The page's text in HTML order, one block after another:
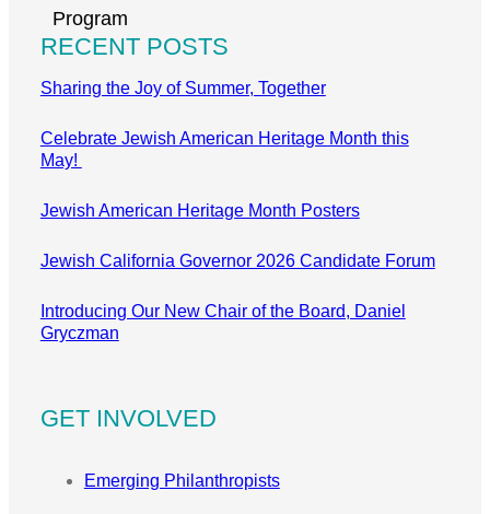
Program
RECENT POSTS
Sharing the Joy of Summer, Together
Celebrate Jewish American Heritage Month this
May!
Jewish American Heritage Month Posters
Jewish California Governor 2026 Candidate Forum
Introducing Our New Chair of the Board, Daniel
Gryczman
GET INVOLVED
Emerging Philanthropists